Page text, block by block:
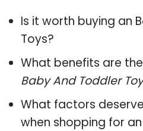
Is it worth buying an
Toys?
What benefits are
Baby And Toddler
What factors
when shopping for